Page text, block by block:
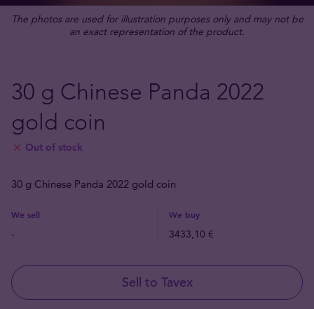
The photos are used for illustration purposes only and may not be
an exact representation of the product.
30 g Chinese Panda 2022
gold coin
Out of stock
30 g Chinese Panda 2022 gold coin
We sell We buy
- 3433,10 €
Sell to Tavex